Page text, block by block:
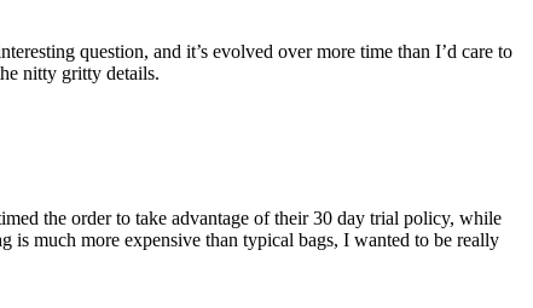
question, and it’s evolved over more time than I’d care to
nitty gritty details.
the order to take advantage of their 30 day trial policy, while
much more expensive than typical bags, I wanted to be really